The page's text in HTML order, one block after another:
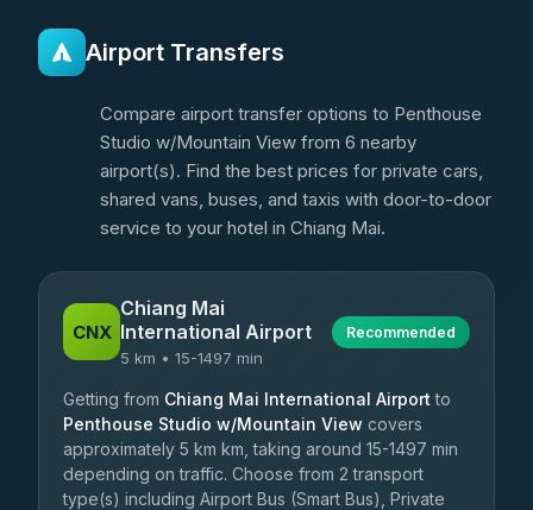
Airport Transfers
Compare airport transfer options to Penthouse
Studio w/Mountain View from 6 nearby
airport(s). Find the best prices for private cars,
shared vans, buses, and taxis with door-to-door
service to your hotel in Chiang Mai.
CNX
Chiang Mai
International Airport
5 km • 15-1497 min
Recommended
Getting from Chiang Mai International Airport to
Penthouse Studio w/Mountain View covers
approximately 5 km km, taking around 15-1497 min
depending on traffic. Choose from 2 transport
type(s) including Airport Bus (Smart Bus), Private